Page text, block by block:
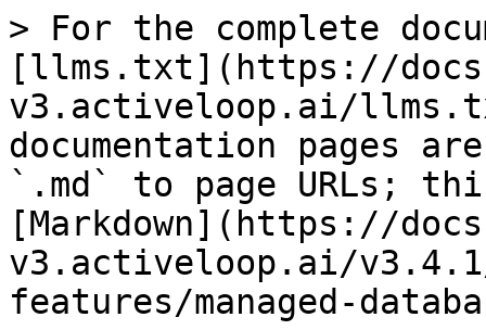
> For the complete
[llms.txt](https://
v3.activeloop.ai/
documentation pages
`.md` to page URLs;
[Markdown](https://
v3.activeloop.ai/
features/managed-